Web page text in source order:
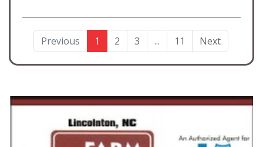
Previous 1 2 3 ... 11 Next